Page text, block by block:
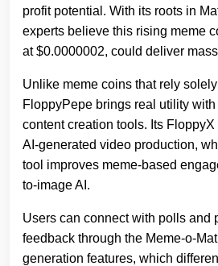
profit potential. With its roots in
experts believe this rising meme
at $0.0000002, could deliver
Unlike meme coins that rely
FloppyPepe brings real utility with
content creation tools. Its
AI-generated video production,
tool improves meme-based
to-image AI.
Users can connect with polls and
feedback through the Meme-o-
generation features, which